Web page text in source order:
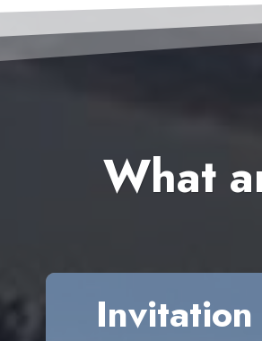
What
Invitation